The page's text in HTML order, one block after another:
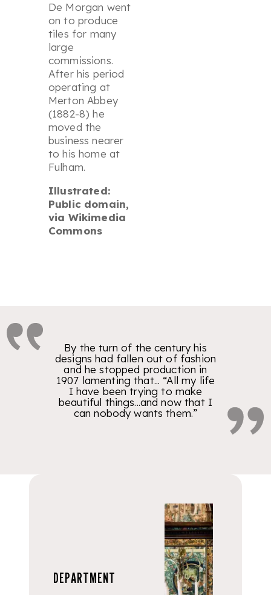
De Morgan went
on to produce
tiles for many
large
commissions.
After his period
operating at
Merton Abbey
(1882-8) he
moved the
business nearer
to his home at
Fulham.
Illustrated:
Public domain,
via Wikimedia
Commons
By the turn of the century his
designs had fallen out of fashion
and he stopped production in
1907 lamenting that... “All my life
I have been trying to make
beautiful things...and now that I
can nobody wants them.”
DEPARTMENT